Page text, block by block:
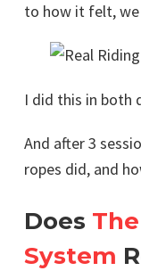
to how it felt,
I did this in both
And after 3
ropes did, and
Does
System